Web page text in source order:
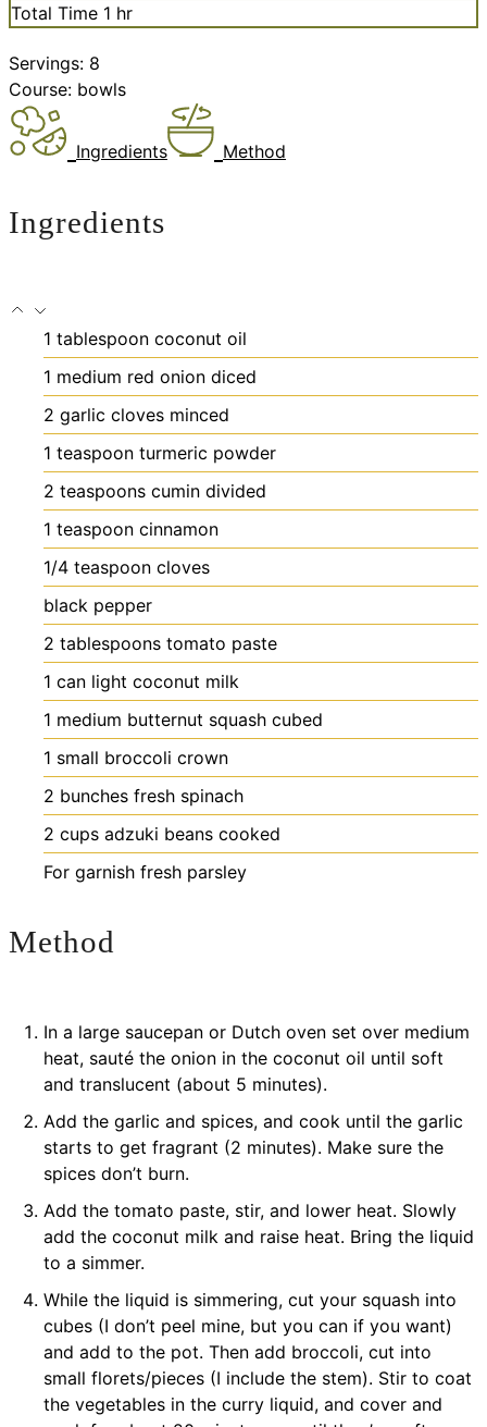
Total Time 1 hour
hr
Servings: 8
Course: bowls
Ingredients Method
Ingredients
1 tablespoon coconut oil
1 medium red onion diced
2 garlic cloves minced
1 teaspoon turmeric powder
2 teaspoons cumin divided
1 teaspoon cinnamon
1/4 teaspoon cloves
black pepper
2 tablespoons tomato paste
1 can light coconut milk
1 medium butternut squash cubed
1 small broccoli crown
2 bunches fresh spinach
2 cups adzuki beans cooked
For garnish fresh parsley
Method
In a large saucepan or Dutch oven set over medium
heat, sauté the onion in the coconut oil until soft
and translucent (about 5 minutes).
Add the garlic and spices, and cook until the garlic
starts to get fragrant (2 minutes). Make sure the
spices don’t burn.
Add the tomato paste, stir, and lower heat. Slowly
add the coconut milk and raise heat. Bring the liquid
to a simmer.
While the liquid is simmering, cut your squash into
cubes (I don’t peel mine, but you can if you want)
and add to the pot. Then add broccoli, cut into
small florets/pieces (I include the stem). Stir to coat
the vegetables in the curry liquid, and cover and